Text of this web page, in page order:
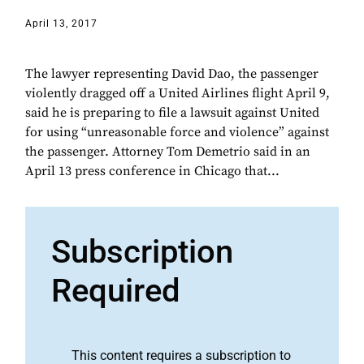
April 13, 2017
The lawyer representing David Dao, the passenger
violently dragged off a United Airlines flight April 9,
said he is preparing to file a lawsuit against United
for using “unreasonable force and violence” against
the passenger. Attorney Tom Demetrio said in an
April 13 press conference in Chicago that...
Subscription
Required
This content requires a subscription to